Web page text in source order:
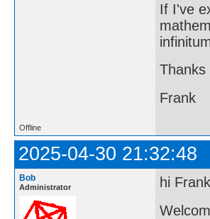
If I've
Thanks
Frank
Offline
2025-04-30 21:32:48
Bob
Administrator
hi